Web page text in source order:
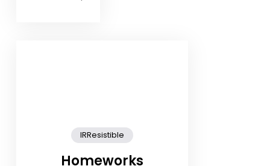
Works in the cabins, saloon and galley..